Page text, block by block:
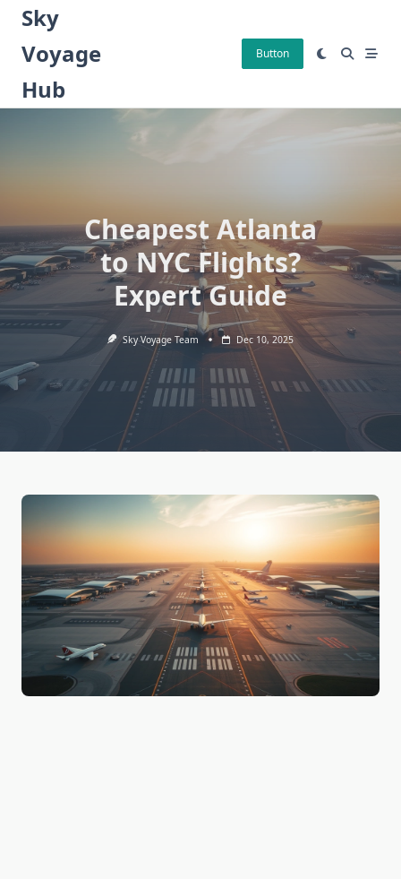
Skip
content
Sky
Voyage
Hub
Button
Cheapest Atlanta
to NYC Flights?
Expert Guide
Sky Voyage Team Dec 10, 2025